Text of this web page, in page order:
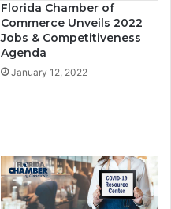
Florida Chamber of
Commerce Unveils 2022
Jobs & Competitiveness
Agenda
January 12, 2022